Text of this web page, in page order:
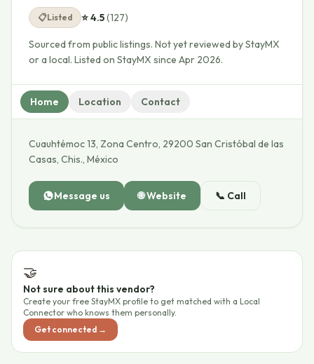
📋Listed ⭐4.5(127)
Sourced from public listings. Not yet reviewed by StayMX
or a local. Listed on StayMX since Apr 2026.
Home Location Contact
Cuauhtémoc 13, Zona Centro, 29200 San Cristóbal de las
Casas, Chis., México
Message us 🌐Website 📞 Call
🤝
Not sure about this vendor?
Create your free StayMX profile to get matched with a Local
Connector who knows them personally.
Get connected →